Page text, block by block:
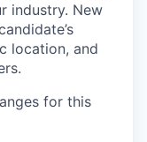
industry. New
location, and
for this